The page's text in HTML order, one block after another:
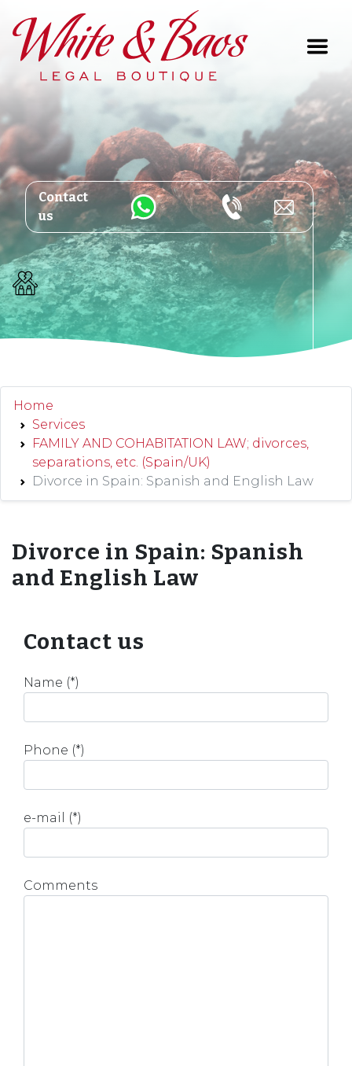
Main Navigation
Contact
us
Home
Services
FAMILY AND COHABITATION LAW; divorces,
separations, etc. (Spain/UK)
Divorce in Spain: Spanish and English Law
Divorce in Spain: Spanish
and English Law
Contact us
Name (*)
Phone (*)
e-mail (*)
Comments